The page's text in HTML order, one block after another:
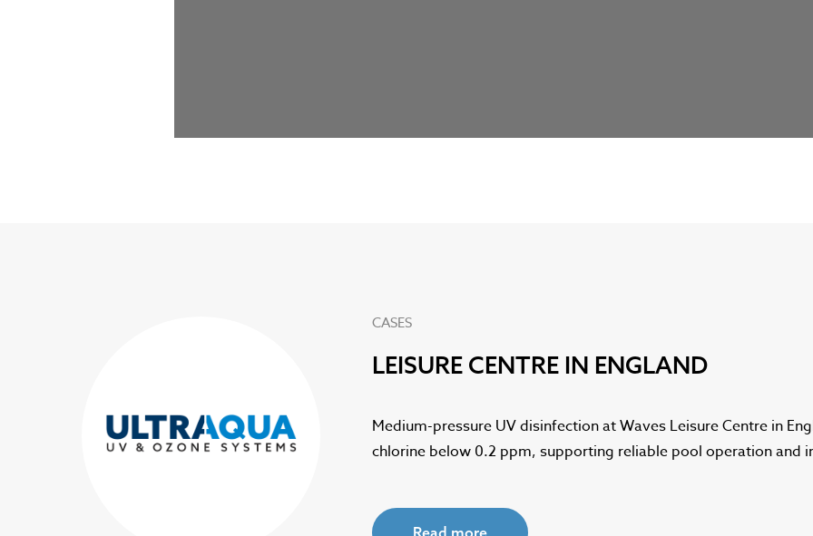
CASES
LEISURE CENTRE IN ENGLAND
Medium-pressure UV disinfection at Waves Leisure Centre in
chlorine below 0.2 ppm, supporting reliable pool operation and